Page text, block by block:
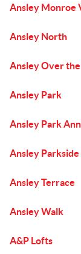
Ansley Monroe
Ansley North
Ansley Over
Ansley Park
Ansley Park
Ansley Parkside
Ansley Terrace
Ansley Walk
A&P Lofts